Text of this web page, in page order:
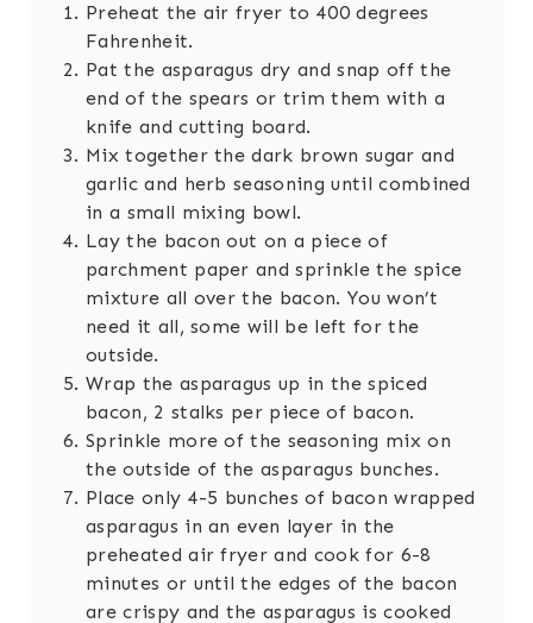
Preheat the air fryer to 400 degrees
Fahrenheit.
Pat the asparagus dry and snap off the
end of the spears or trim them with a
knife and cutting board.
Mix together the dark brown sugar and
garlic and herb seasoning until combined
in a small mixing bowl.
Lay the bacon out on a piece of
parchment paper and sprinkle the spice
mixture all over the bacon. You won’t
need it all, some will be left for the
outside.
Wrap the asparagus up in the spiced
bacon, 2 stalks per piece of bacon.
Sprinkle more of the seasoning mix on
the outside of the asparagus bunches.
Place only 4-5 bunches of bacon wrapped
asparagus in an even layer in the
preheated air fryer and cook for 6-8
minutes or until the edges of the bacon
are crispy and the asparagus is cooked